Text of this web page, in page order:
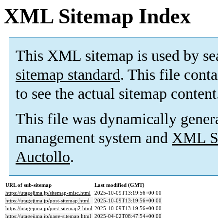
XML Sitemap Index
This XML sitemap is used by
sitemap standard. This file
to see the actual sitemap
This file was dynamically
management system and XML
Auctollo.
URL of sub-sitemap
Last modified (GMT)
https://utagejima.jp/sitemap-misc.html
2025-10-09T13:19:56+00:00
https://utagejima.jp/post-sitemap.html
2025-10-09T13:19:56+00:00
https://utagejima.jp/post-sitemap2.html 2025-10-09T13:19:56+00:00
https://utagejima.jp/page-sitemap.html 2025-04-02T08:47:54+00:00